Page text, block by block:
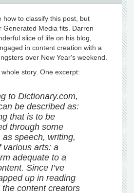
how to classify this post, but
Generated Media fits. Darren
slice of life on his blog,
in content creation with a
over New Year's weekend.
story. One excerpt:
to Dictionary.com,
be described as:
that is to be
through some
as speech, writing,
various arts: a
adequate to a
Since I’ve
up in reading
the content creators